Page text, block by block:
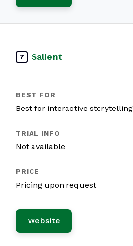
7 Salient
Best for interactive storytelling
Not available
Pricing upon request
Website